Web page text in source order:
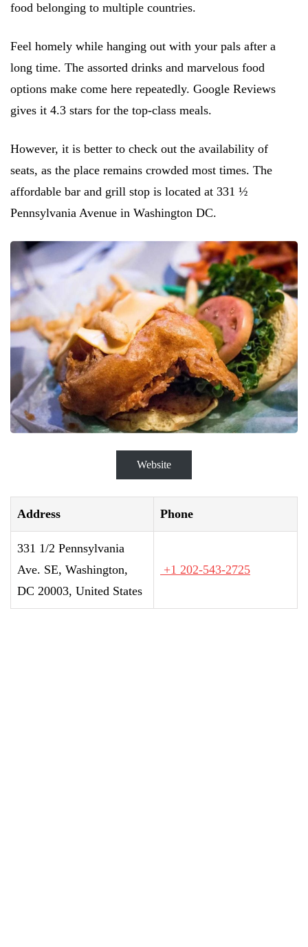
food belonging to multiple countries.
Feel homely while hanging out with your pals after a
long time. The assorted drinks and marvelous food
options make come here repeatedly. Google Reviews
gives it 4.3 stars for the top-class meals.
However, it is better to check out the availability of
seats, as the place remains crowded most times. The
affordable bar and grill stop is located at 331 ½
Pennsylvania Avenue in Washington DC.
Website
Address Phone
331 1/2 Pennsylvania
Ave. SE, Washington,
DC 20003, United States
+1 202-543-2725